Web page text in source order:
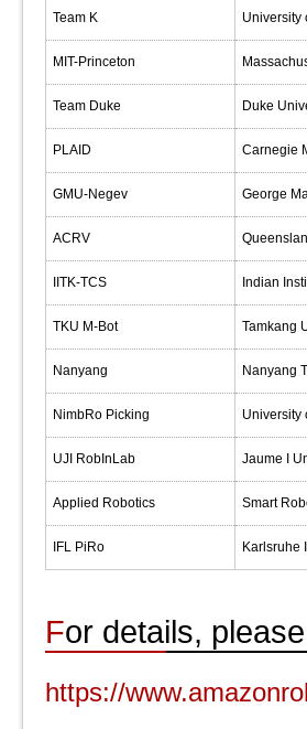
Team K University
MIT-Princeton
Team Duke Duke
PLAID Carnegie
GMU-Negev George
ACRV
IITK-TCS Indian
TKU M-Bot Tamkang
Nanyang Nanyang
NimbRo Picking University
UJI RobInLab Jaume I
Applied Robotics Smart
IFL PiRo Karlsruhe
For details,
https://